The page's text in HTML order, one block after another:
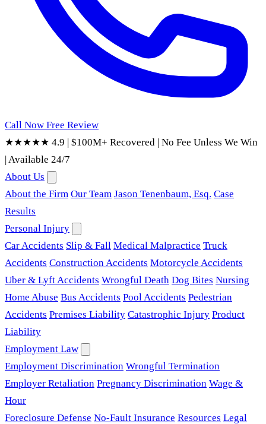
Call Now Free Review
★★★★★ 4.9 | $100M+ Recovered | No Fee Unless We Win
|Available 24/7
About Us
About the Firm Our Team Jason Tenenbaum, Esq. Case
Results
Personal Injury
Car Accidents Slip & Fall Medical Malpractice Truck
Accidents Construction Accidents Motorcycle Accidents
Uber & Lyft Accidents Wrongful Death Dog Bites Nursing
Home Abuse Bus Accidents Pool Accidents Pedestrian
Accidents Premises Liability Catastrophic Injury Product
Liability
Employment Law
Employment Discrimination Wrongful Termination
Employer Retaliation Pregnancy Discrimination Wage &
Hour
Foreclosure Defense No-Fault Insurance Resources Legal